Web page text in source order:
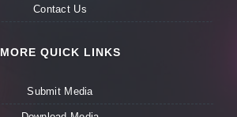
Contact Us
MORE QUICK LINKS
Submit Media